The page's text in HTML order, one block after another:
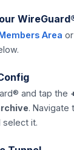
Area or
and tap the
. Navigate
select it.